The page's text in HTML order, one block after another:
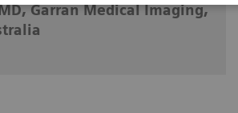
Garran Medical Imaging,